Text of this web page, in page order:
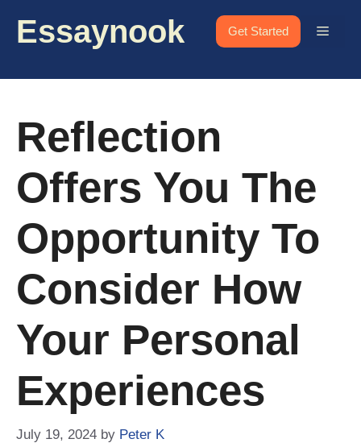
Essaynook Get Started Menu
Reflection
Offers You The
Opportunity To
Consider How
Your Personal
Experiences
July 19, 2024 by Peter K